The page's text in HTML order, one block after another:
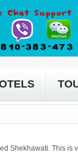
Shekhawati. This is